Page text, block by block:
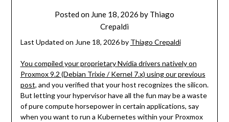
Posted on June 18, 2026 by Thiago
Crepaldi
Last Updated on June 18, 2026 by Thiago Crepaldi
You compiled your proprietary Nvidia drivers natively on
Proxmox 9.2 (Debian Trixie / Kernel 7.x) using our previous
post, and you verified that your host recognizes the silicon.
But letting your hypervisor have all the fun may be a waste
of pure compute horsepower in certain applications, say
when you want to run a Kubernetes within your Proxmox